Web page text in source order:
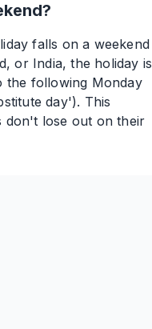
falls on a weekend
or India, the holiday is
the following Monday
day'). This
don't lose out on their